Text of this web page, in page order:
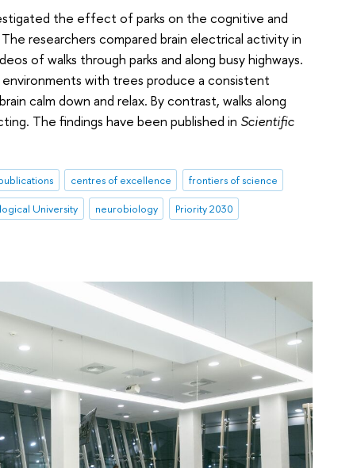
the effect of parks on the cognitive and
researchers compared brain electrical activity in
of walks through parks and along busy highways.
with trees produce a consistent
calm down and relax. By contrast, walks along
The findings have been published in Scientific
centres of excellence
frontiers of science
University neurobiology
Priority 2030